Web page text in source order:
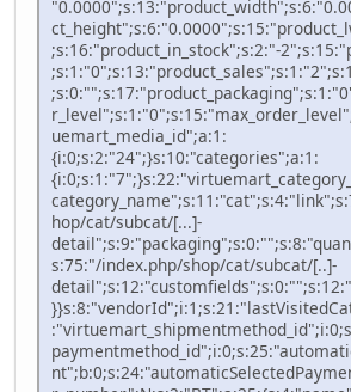
;s:16:"product_in_stock";s:2:"-
uemart_media_id";a:1:
{i:0;s:2:"24";}s:10:"categories";a:1:
hop/cat/subcat/[...]-
s:75:"/index.php/shop/cat/subcat/[..]-